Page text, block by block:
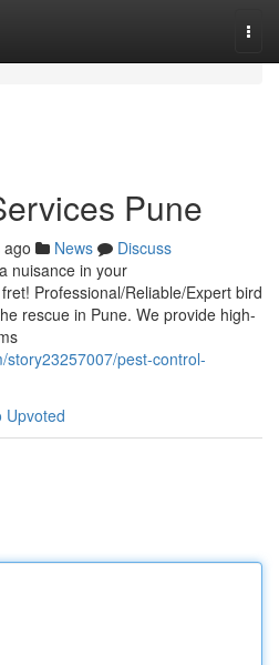
Pune
News
Discuss
nuisance in your
Professional/Reliable/Expert bird
rescue in Pune. We provide high-
story23257007/pest-control-
Upvoted